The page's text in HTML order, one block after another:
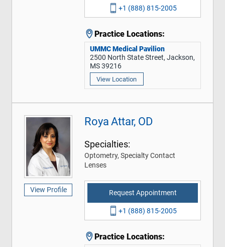
+1 (888) 815-2005
Practice Locations:
UMMC Medical Pavilion
2500 North State Street, Jackson,
MS 39216
View Location
View Profile
Roya Attar, OD
Specialties:
Optometry, Specialty Contact
Lenses
Request Appointment
+1 (888) 815-2005
Practice Locations: